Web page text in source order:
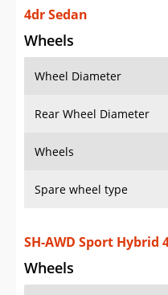
Saved iVIN Reports
Log In
Sign Up
4dr Sedan
Wheels
Wheel Diameter
Rear Wheel Diameter
Wheels
Spare wheel type
SH-AWD Sport Hybrid
Wheels